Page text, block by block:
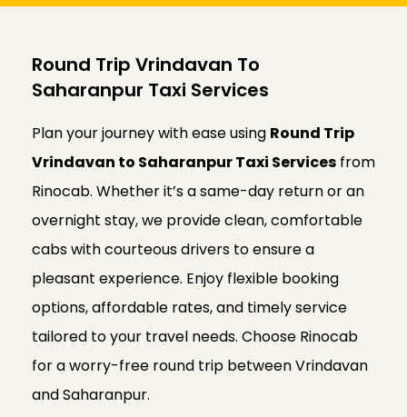
Round Trip Vrindavan To
Saharanpur Taxi Services
Plan your journey with ease using Round Trip
Vrindavan to Saharanpur Taxi Services from
Rinocab. Whether it’s a same-day return or an
overnight stay, we provide clean, comfortable
cabs with courteous drivers to ensure a
pleasant experience. Enjoy flexible booking
options, affordable rates, and timely service
tailored to your travel needs. Choose Rinocab
for a worry-free round trip between Vrindavan
and Saharanpur.